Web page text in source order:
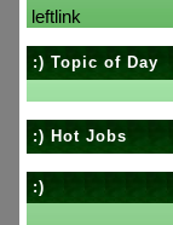
leftlink
:) Topic of Day
:) Hot Jobs
:)